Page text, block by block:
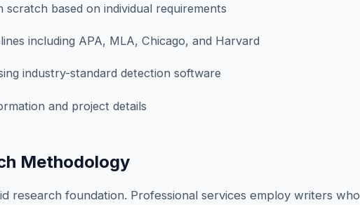
based on individual requirements
including APA, MLA, Chicago, and Harvard
industry-standard detection software
and project details
Methodology
research foundation. Professional services employ writers who